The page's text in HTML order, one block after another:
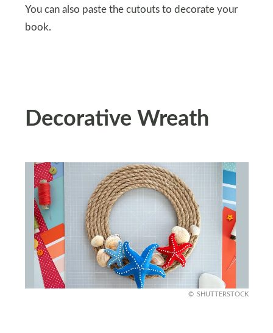
You can also paste the cutouts to decorate your
book.
Decorative Wreath
SHUTTERSTOCK